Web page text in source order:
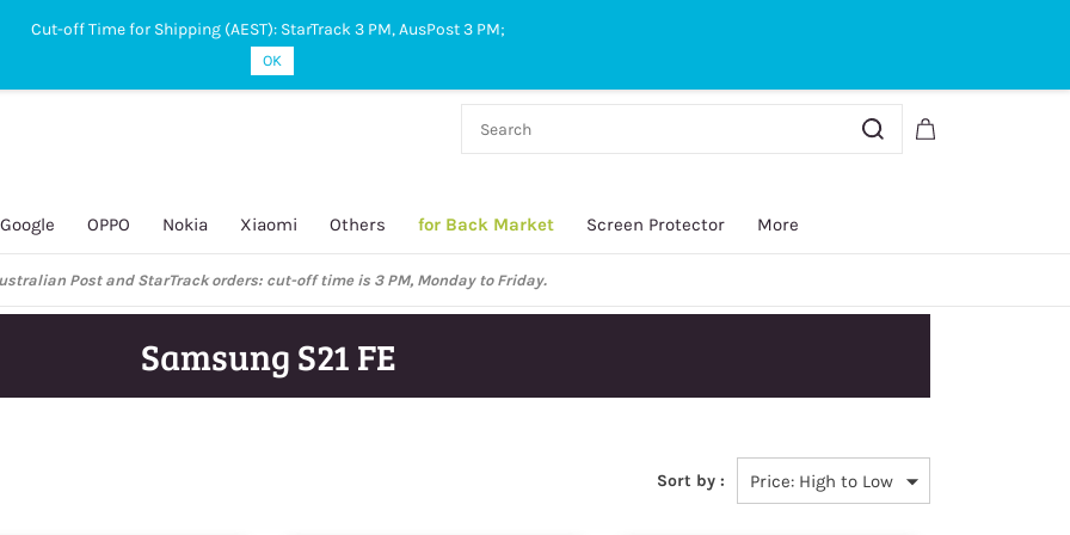
Google OPPO Nokia Xiaomi Others for Back Market Screen Protector More
Post and StarTrack orders: cut-off time is 3 PM, Monday to Friday.
Samsung S21 FE
Sort by :
Cut-off Time for Shipping (AEST): StarTrack 3 PM, AusPost 3 PM;
OK